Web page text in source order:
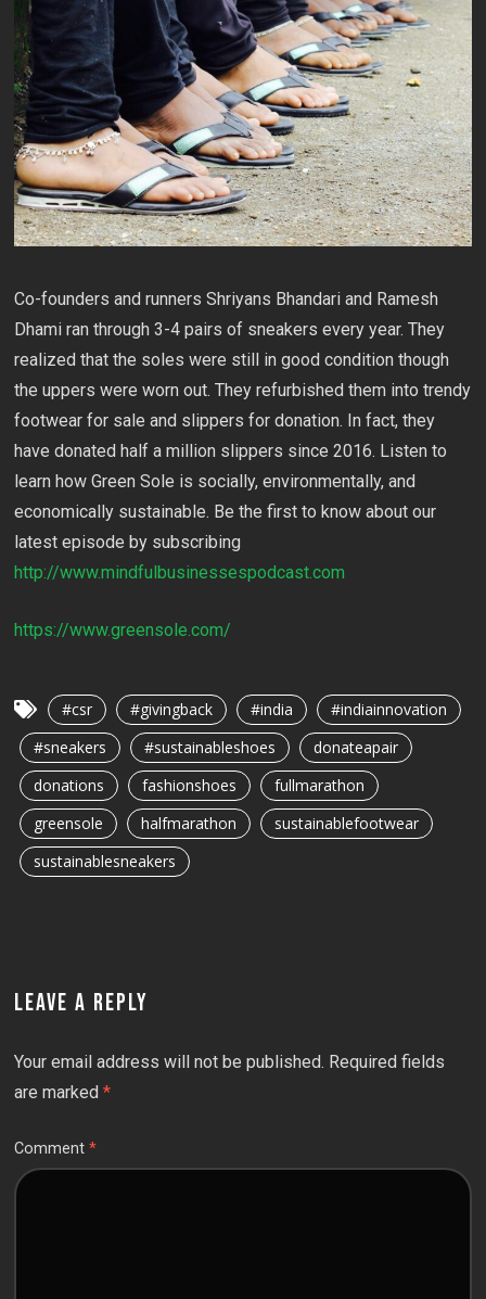
Co-founders and runners Shriyans Bhandari and Ramesh
Dhami ran through 3-4 pairs of sneakers every year. They
realized that the soles were still in good condition though
the uppers were worn out. They refurbished them into trendy
footwear for sale and slippers for donation. In fact, they
have donated half a million slippers since 2016. Listen to
learn how Green Sole is socially, environmentally, and
economically sustainable. Be the first to know about our
latest episode by subscribing
http://www.mindfulbusinessespodcast.com
https://www.greensole.com/
#csr #givingback #india
#indiainnovation
#sneakers
#sustainableshoes
donateapair
donations
fashionshoes
fullmarathon
greensole
halfmarathon
sustainablefootwear
sustainablesneakers
LEAVE A REPLY
Your email address will not be published. Required fields
are marked*
Comment*